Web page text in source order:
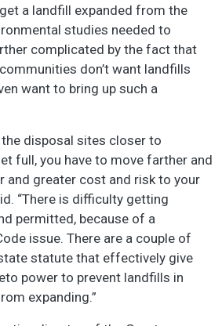
a landfill expanded from the
studies needed to
complicated by the fact that
don’t want landfills
want to bring up such a
the disposal sites closer to
full, you have to move farther and
and greater cost and risk to your
“There is difficulty getting
permitted, because of a
issue. There are a couple of
statute that effectively give
power to prevent landfills in
expanding.”